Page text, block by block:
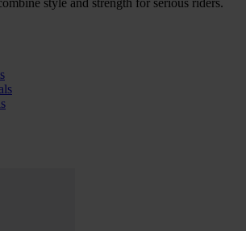
style and strength for serious riders.